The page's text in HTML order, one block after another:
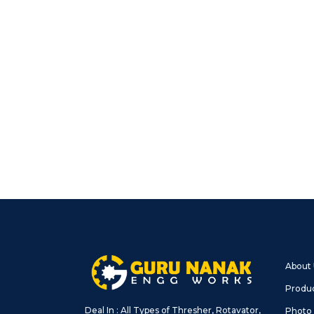
Deal In : All Types of Thresher, Rotavator,
About
Photo